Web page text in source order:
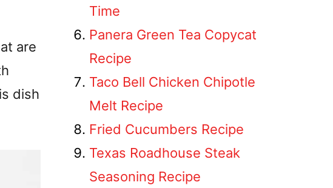
are
dish
Time
Panera Green Tea Copycat
Recipe
Taco Bell Chicken Chipotle
Melt Recipe
Fried Cucumbers Recipe
Texas Roadhouse Steak
Seasoning Recipe